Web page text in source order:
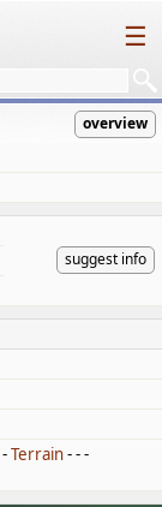
☰
overview
suggest info
-Terrain- - -